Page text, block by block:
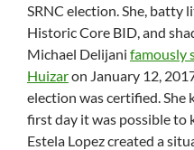
SRNC election. She,
Historic Core BID, and
Michael Delijani famously
Huizaron January 12,
election was certified.
first day it was possible to
Estela Lopez created a